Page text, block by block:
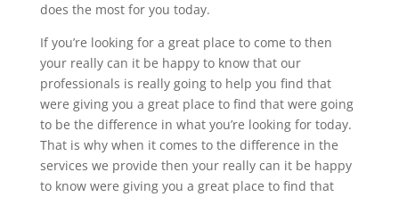
does the most for you today.
If you’re looking for a great place to come to then
your really can it be happy to know that our
professionals is really going to help you find that
were giving you a great place to find that were going
to be the difference in what you’re looking for today.
That is why when it comes to the difference in the
services we provide then your really can it be happy
to know were giving you a great place to find that